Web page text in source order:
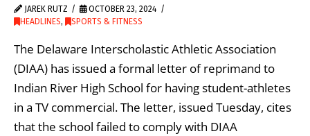
JAREK RUTZ
OCTOBER 23, 2024
HEADLINES, SPORTS & FITNESS
The Delaware Interscholastic Athletic Association
(DIAA) has issued a formal letter of reprimand to
Indian River High School for having student-athletes
in a TV commercial. The letter, issued Tuesday, cites
that the school failed to comply with DIAA